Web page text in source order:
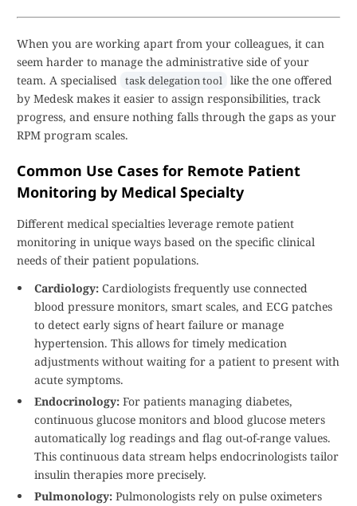
When you are working apart from your colleagues, it can
seem harder to manage the administrative side of your
team. A specialised task delegation tool like the one offered
by Medesk makes it easier to assign responsibilities, track
progress, and ensure nothing falls through the gaps as your
RPM program scales.
Common Use Cases for Remote Patient
Monitoring by Medical Specialty
Different medical specialties leverage remote patient
monitoring in unique ways based on the specific clinical
needs of their patient populations.
Cardiology: Cardiologists frequently use connected
blood pressure monitors, smart scales, and ECG patches
to detect early signs of heart failure or manage
hypertension. This allows for timely medication
adjustments without waiting for a patient to present with
acute symptoms.
Endocrinology: For patients managing diabetes,
continuous glucose monitors and blood glucose meters
automatically log readings and flag out-of-range values.
This continuous data stream helps endocrinologists tailor
insulin therapies more precisely.
Pulmonology: Pulmonologists rely on pulse oximeters